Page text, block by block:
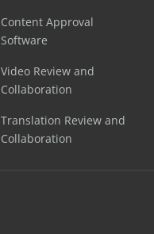
Content Approval
Software
Video Review and
Collaboration
Translation Review and
Collaboration